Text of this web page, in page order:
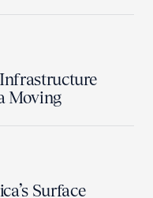
Moving
Surface